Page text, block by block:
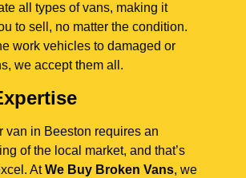
all types of vans, making it
to sell, no matter the condition.
work vehicles to damaged or
we accept them all.
van in Beeston requires an
of the local market, and that’s
AtWe Buy Broken Vans, we